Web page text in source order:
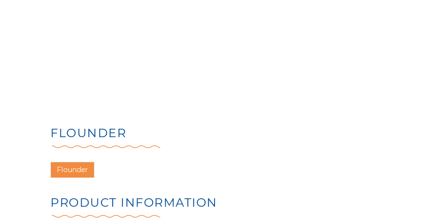
FLOUNDER
Flounder
PRODUCT INFORMATION